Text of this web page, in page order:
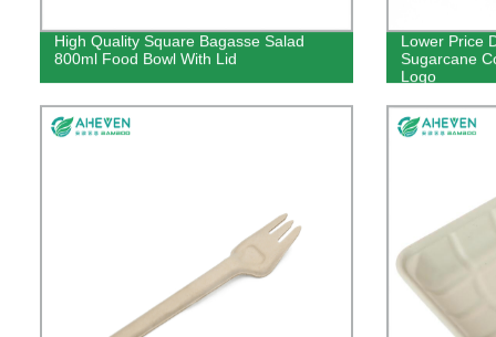
High Quality Square Bagasse Salad
800ml Food Bowl With Lid
Lower Price
Sugarcane
Logo